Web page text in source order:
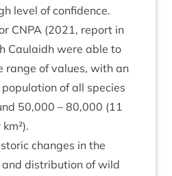
level of con­fid­ence.
CNPA (2021, report in
Caulaidh were able to
range of val­ues, with an
of all spe­cies
50,000 – 80,000 (11
changes in the
dis­tri­bu­tion of wild